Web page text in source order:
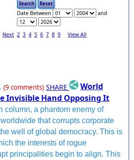
Date Between and
Next 2 3 4 5 6 7 8 9 View All
(9 comments) SHARE
World
Invisible Hand Opposing It
column, a phantom enemy of
that corrupts corporate
well of global democracy. This is
the interests of rogue
principalities begin to align. This